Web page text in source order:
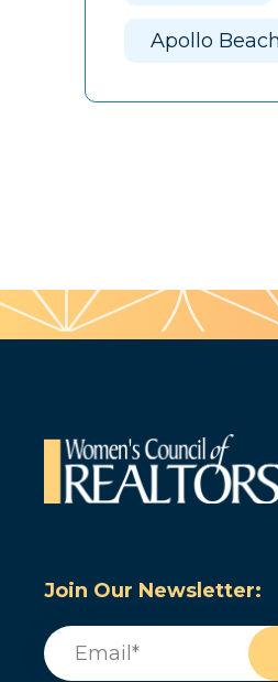
Apollo Beach
Join Our Newsletter:
Email